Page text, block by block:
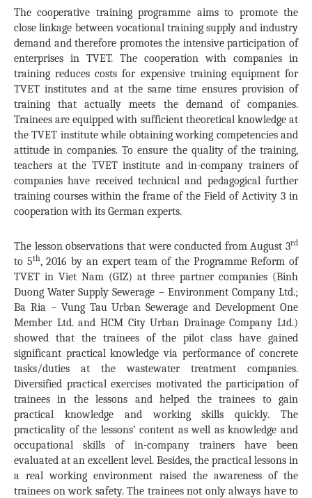
The cooperative training programme aims to promote the
close linkage between vocational training supply and industry
demand and therefore promotes the intensive participation of
enterprises in TVET. The cooperation with companies in
training reduces costs for expensive training equipment for
TVET institutes and at the same time ensures provision of
training that actually meets the demand of companies.
Trainees are equipped with sufficient theoretical knowledge at
the TVET institute while obtaining working competencies and
attitude in companies. To ensure the quality of the training,
teachers at the TVET institute and in-company trainers of
companies have received technical and pedagogical further
training courses within the frame of the Field of Activity 3 in
cooperation with its German experts.
The lesson observations that were conducted from August 3rd
to 5th, 2016 by an expert team of the Programme Reform of
TVET in Viet Nam (GIZ) at three partner companies (Binh
Duong Water Supply Sewerage – Environment Company Ltd.;
Ba Ria – Vung Tau Urban Sewerage and Development One
Member Ltd. and HCM City Urban Drainage Company Ltd.)
showed that the trainees of the pilot class have gained
significant practical knowledge via performance of concrete
tasks/duties at the wastewater treatment companies.
Diversified practical exercises motivated the participation of
trainees in the lessons and helped the trainees to gain
practical knowledge and working skills quickly. The
practicality of the lessons’ content as well as knowledge and
occupational skills of in-company trainers have been
evaluated at an excellent level. Besides, the practical lessons in
a real working environment raised the awareness of the
trainees on work safety. The trainees not only always have to